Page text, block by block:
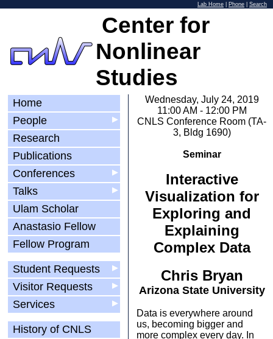
Lab Home Phone Search
Center for
Nonlinear
Studies
Home
▶
People
Research
Publications
▶
Conferences
▶
Talks
Ulam Scholar
Anastasio Fellow
Fellow Program
▶
Student Requests
▶
Visitor Requests
▶
Services
History of CNLS
Wednesday, July 24, 2019
11:00 AM - 12:00 PM
CNLS Conference Room (TA-
3, Bldg 1690)
Seminar
Interactive
Visualization for
Exploring and
Explaining
Complex Data
Chris Bryan
Arizona State University
Data is everywhere around
us, becoming bigger and
more complex every day. In